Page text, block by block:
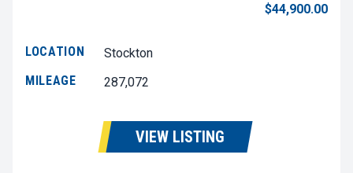
$44,900.00
LOCATION
Stockton
MILEAGE
287,072
VIEW LISTING